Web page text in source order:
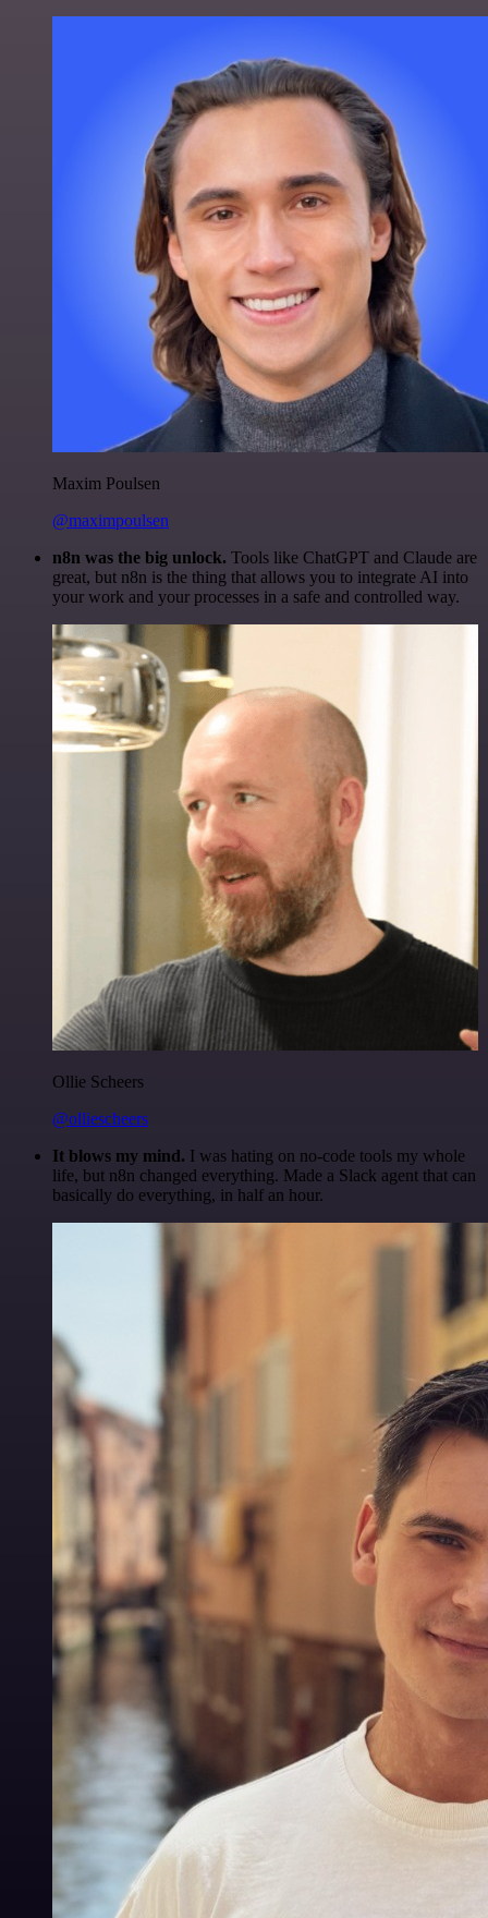
Maxim Poulsen
@maximpoulsen
n8n was the big unlock. Tools like ChatGPT and Claude are
great, but n8n is the thing that allows you to integrate AI into
your work and your processes in a safe and controlled way.
Ollie Scheers
@olliescheers
It blows my mind. I was hating on no-code tools my whole
life, but n8n changed everything. Made a Slack agent that can
basically do everything, in half an hour.